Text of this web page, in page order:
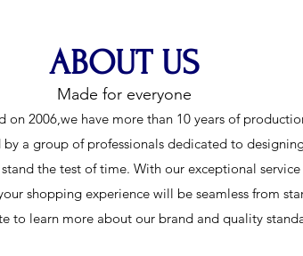
ABOUT US
Made for everyone
on 2006,we have more than 10 years of
a group of professionals dedicated to
the test of time. With our exceptional
shopping experience will be seamless from
to learn more about our brand and quality